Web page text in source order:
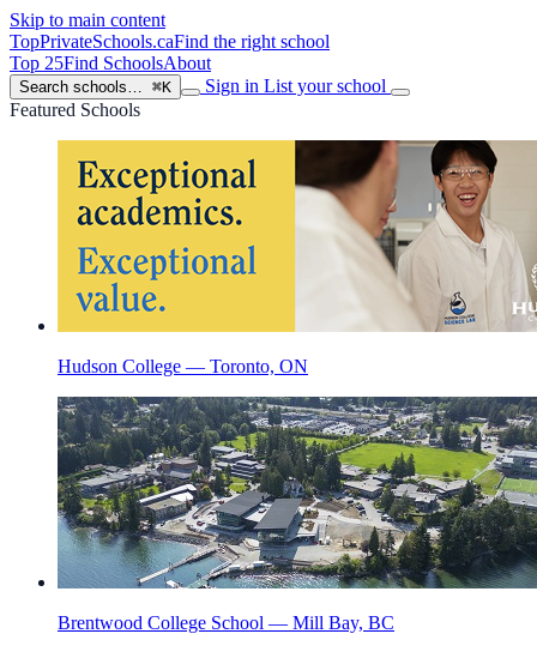
Skip to main content
TopPrivateSchools.caFind the right school
Top 25Find SchoolsAbout
Search schools… ⌘K Sign in List your school
Featured Schools
Hudson College — Toronto, ON
Brentwood College School — Mill Bay, BC